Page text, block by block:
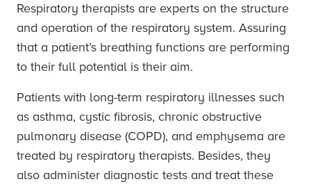
Respiratory therapists are experts on the structure
and operation of the respiratory system. Assuring
that a patient’s breathing functions are performing
to their full potential is their aim.
Patients with long-term respiratory illnesses such
as asthma, cystic fibrosis, chronic obstructive
pulmonary disease (COPD), and emphysema are
treated by respiratory therapists. Besides, they
also administer diagnostic tests and treat these